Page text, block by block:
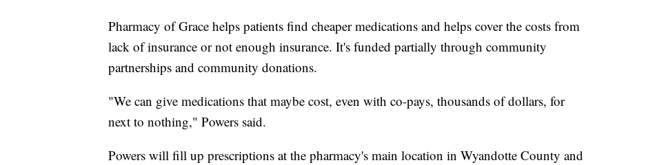
Pharmacy of Grace helps patients find cheaper medications and helps cover the costs from
lack of insurance or not enough insurance. It's funded partially through community
partnerships and community donations.
"We can give medications that maybe cost, even with co-pays, thousands of dollars, for
next to nothing," Powers said.
Powers will fill up prescriptions at the pharmacy's main location in Wyandotte County and